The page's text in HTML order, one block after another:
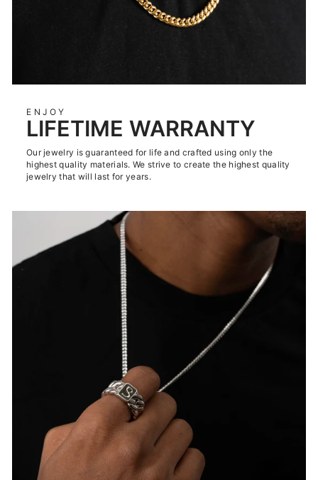
ENJOY
LIFETIME WARRANTY
Our jewelry is guaranteed for life and crafted using only the
highest quality materials. We strive to create the highest quality
jewelry that will last for years.